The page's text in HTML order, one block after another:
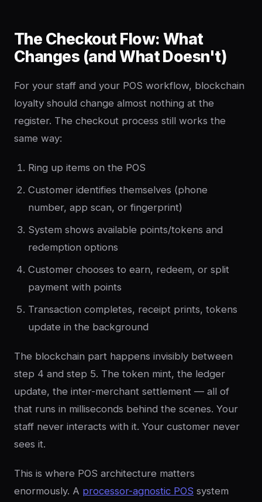
The Checkout Flow: What
Changes (and What Doesn't)
For your staff and your POS workflow, blockchain
loyalty should change almost nothing at the
register. The checkout process still works the
same way:
Ring up items on the POS
Customer identifies themselves (phone
number, app scan, or fingerprint)
System shows available points/tokens and
redemption options
Customer chooses to earn, redeem, or split
payment with points
Transaction completes, receipt prints, tokens
update in the background
The blockchain part happens invisibly between
step 4 and step 5. The token mint, the ledger
update, the inter-merchant settlement — all of
that runs in milliseconds behind the scenes. Your
staff never interacts with it. Your customer never
sees it.
This is where POS architecture matters
enormously. A processor-agnostic POS system